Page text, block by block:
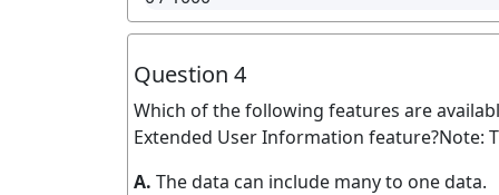
Question 4
Which of the following features are
Extended User Information feature?Note:
A. The data can include many to one data.